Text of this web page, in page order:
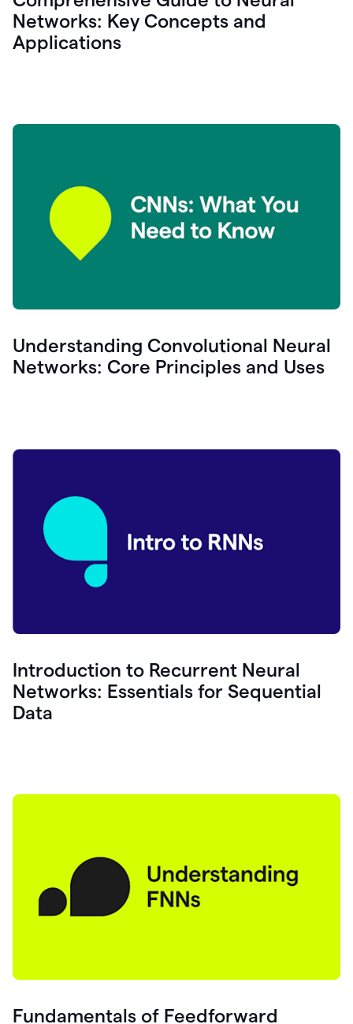
Networks: Key Concepts and
Applications
Understanding Convolutional Neural
Networks: Core Principles and Uses
Introduction to Recurrent Neural
Networks: Essentials for Sequential
Data
Fundamentals of Feedforward